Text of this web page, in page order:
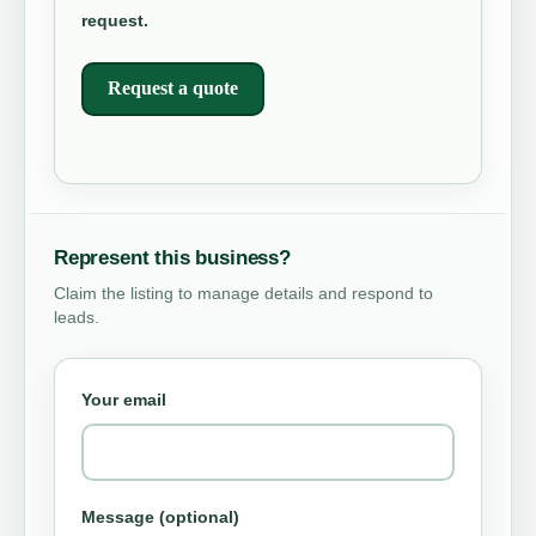
request.
Request a quote
Represent this business?
Claim the listing to manage details and respond to
leads.
Your email
Message (optional)